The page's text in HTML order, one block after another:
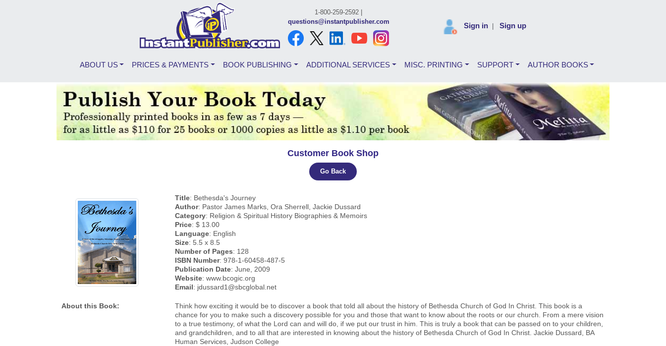
1-800-259-2592 |
questions@instantpublisher.com
Sign in Sign up
ABOUT US PRICES & PAYMENTS BOOK PUBLISHING ADDITIONAL SERVICES MISC. PRINTING SUPPORT AUTHOR BOOKS
Customer Book Shop
Go Back
Title: Bethesda's Journey
Author: Pastor James Marks, Ora Sherrell, Jackie Dussard
Category: Religion & Spiritual History Biographies & Memoirs
Price: $ 13.00
Language: English
Size: 5.5 x 8.5
Number of Pages: 128
ISBN Number: 978-1-60458-487-5
Publication Date: June, 2009
Website: www.bcogic.org
Email: jdussard1@sbcglobal.net
About this Book:
Think how exciting it would be to discover a book that told all about the history of Bethesda Church of God In Christ. This book is a
chance for you to make such a discovery possible for you and those that want to know about the roots or our church. From a mere vision
to a true testimony, of what the Lord can and will do, if we put our trust in him. This is truly a book that can be passed on to your children,
and grandchildren, and to all that are interested in knowing about the history of Bethesda Church of God In Christ. Jackie Dussard, BA
Human Services, Judson College